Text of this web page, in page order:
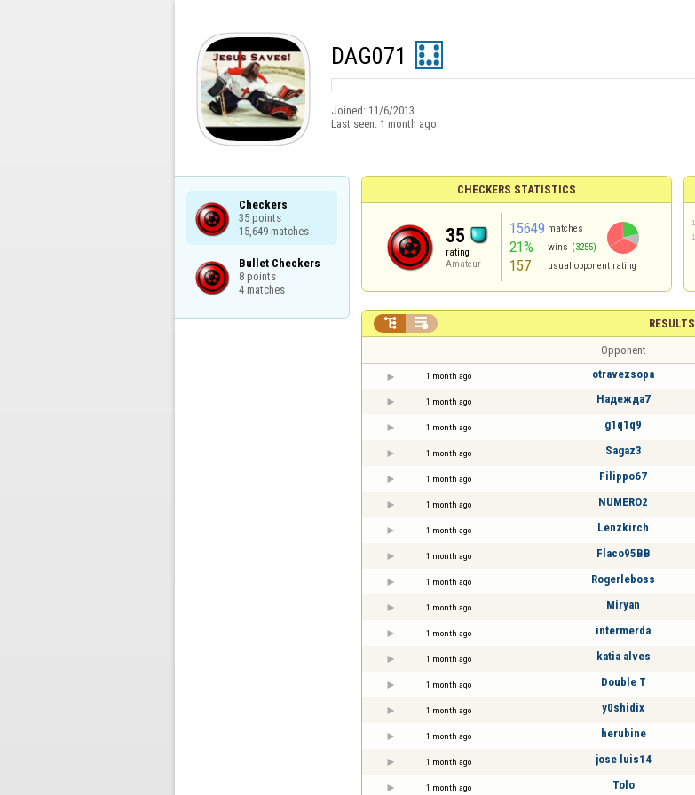
DAG071
Joined: 11/6/2013
Last seen: 1 month ago
Checkers
35 points
15,649 matches
Bullet Checkers
8 points
4 matches
CHECKERS STATISTICS
35
rating
Amateur
15649 matches
21% wins (3255)
157 usual opponent rating
RESULTS
 
Opponent
1 month ago otravezsopa
1 month ago Надежда7
1 month ago g1q1q9
1 month ago Sagaz3
1 month ago Filippo67
1 month ago NUMERO2
1 month ago Lenzkirch
1 month ago Flaco95BB
1 month ago Rogerleboss
1 month ago Miryan
1 month ago intermerda
1 month ago katia alves
1 month ago Double T
1 month ago y0shidix
1 month ago herubine
1 month ago jose luis14
1 month ago Tolo